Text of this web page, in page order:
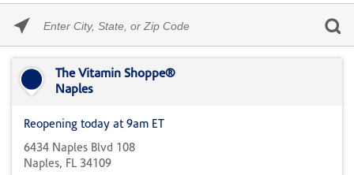
enter
State,
Zip
The Vitamin Shoppe®
Naples
Reopening today at 9am ET
6434 Naples Blvd 108
Naples, FL 34109